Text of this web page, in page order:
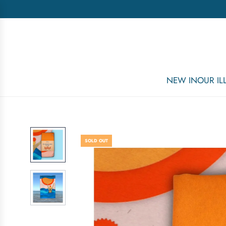
NEW INOUR
SOLD OUT